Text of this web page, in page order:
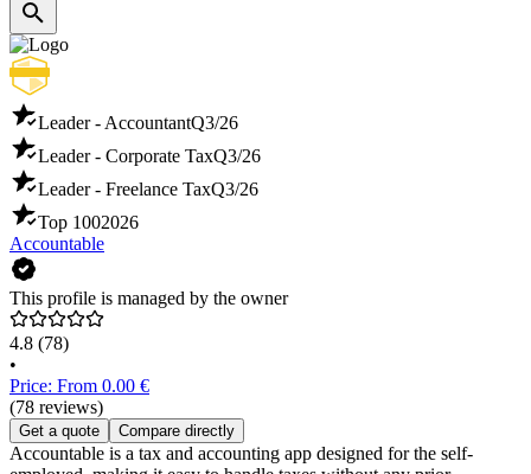
Leader - AccountantQ3/26
Leader - Corporate TaxQ3/26
Leader - Freelance TaxQ3/26
Top 1002026
Accountable
This profile is managed by the owner
4.8 (78)
•
Price: From 0.00 €
(78 reviews)
Get a quote Compare directly
Accountable is a tax and accounting app designed for the self-